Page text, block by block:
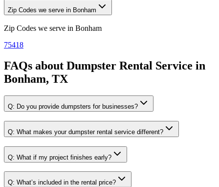
Zip Codes we serve in Bonham
Zip Codes we serve in Bonham
75418
FAQs about Dumpster Rental Service in
Bonham, TX
Q: Do you provide dumpsters for businesses?
Q: What makes your dumpster rental service different?
Q: What if my project finishes early?
Q: What’s included in the rental price?